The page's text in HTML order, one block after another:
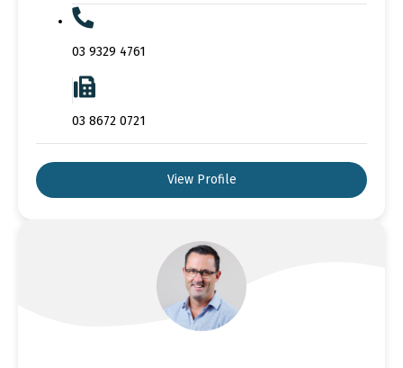
03 9329 4761
03 8672 0721
View Profile